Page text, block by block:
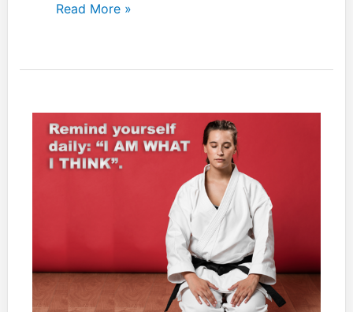
Most
not
observe
intentionally.
Read More »